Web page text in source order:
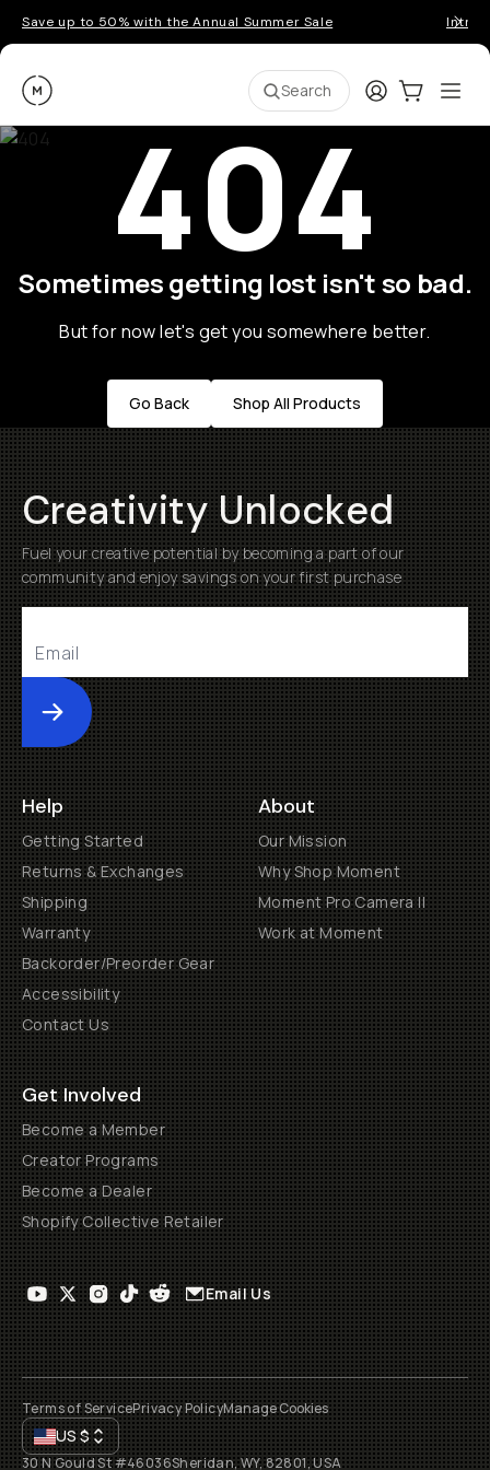
Save up to 50% with the Annual Summer Sale
Moment Search LoginCart:0
404
Sometimes getting lost isn't so bad.
But for now let's get you somewhere better.
Go Back Shop All Products
Creativity Unlocked
Fuel your creative potential by becoming a part of our
community and enjoy savings on your first purchase
Submit
Help
Getting Started
Returns & Exchanges
Shipping
Warranty
Backorder/Preorder Gear
Accessibility
Contact Us
About
Our Mission
Why Shop Moment
Moment Pro Camera II
Work at Moment
Get Involved
Become a Member
Creator Programs
Become a Dealer
Shopify Collective Retailer
Email Us
Terms of ServicePrivacy PolicyManage Cookies
US$
30 N Gould St #46036Sheridan, WY, 82801, USA